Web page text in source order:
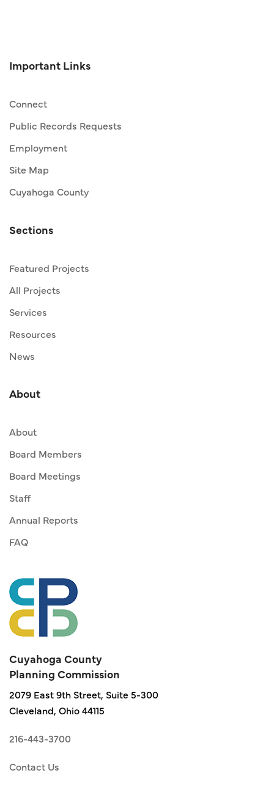
Important Links
Connect
Public Records Requests
Employment
Site Map
Cuyahoga County
Sections
Featured Projects
All Projects
Services
Resources
News
About
About
Board Members
Board Meetings
Staff
Annual Reports
FAQ
Cuyahoga County
Planning Commission
2079 East 9th Street, Suite 5-300
Cleveland, Ohio 44115
216-443-3700
Contact Us